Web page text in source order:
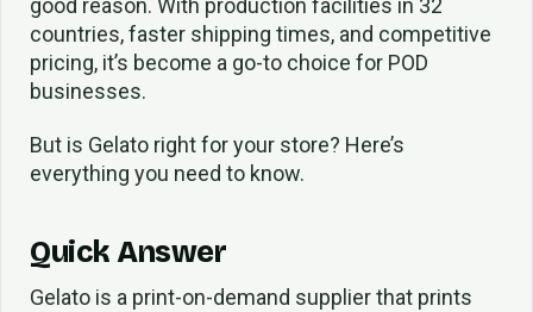
good reason. With production facilities in 32
countries, faster shipping times, and competitive
pricing, it’s become a go-to choice for POD
businesses.
But is Gelato right for your store? Here’s
everything you need to know.
Quick Answer
Gelato is a print-on-demand supplier that prints